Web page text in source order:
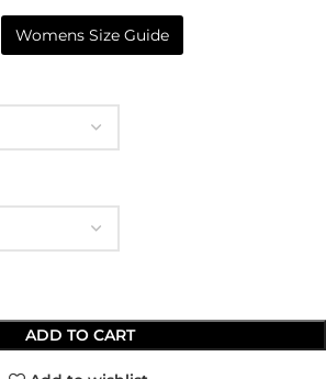
Womens Size Guide
ADD TO CART